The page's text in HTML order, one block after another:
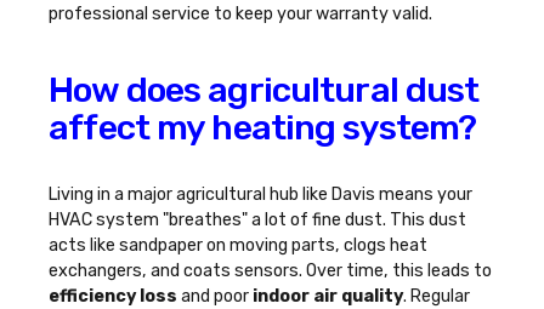
professional service to keep your warranty valid.
How does agricultural dust
affect my heating system?
Living in a major agricultural hub like Davis means your
HVAC system "breathes" a lot of fine dust. This dust
acts like sandpaper on moving parts, clogs heat
exchangers, and coats sensors. Over time, this leads to
efficiency loss and poor indoor air quality. Regular